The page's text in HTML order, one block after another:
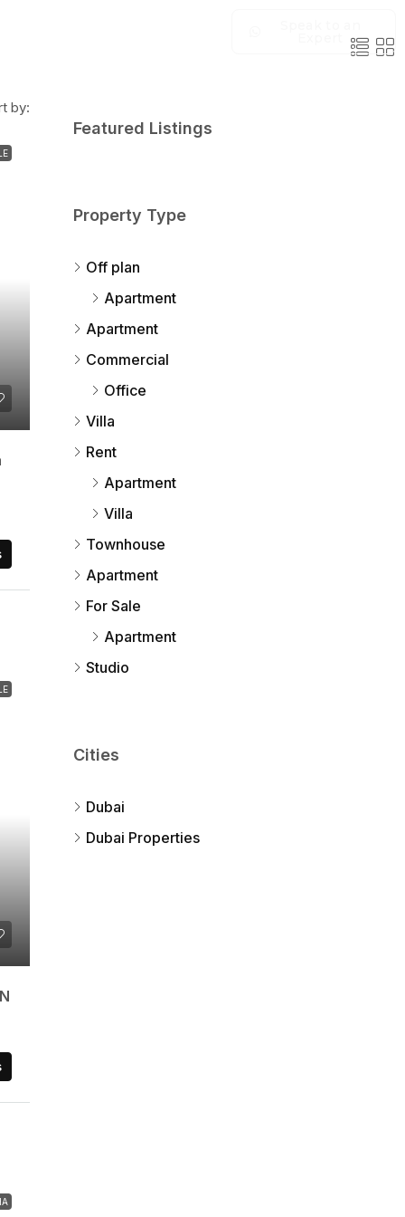
by:
Featured Listings
Property Type
Off plan
Apartment
Apartment
Commercial
Office
Villa
Rent
Apartment
Villa
Townhouse
Apartment
For Sale
Apartment
Studio
Cities
Dubai
Dubai Properties